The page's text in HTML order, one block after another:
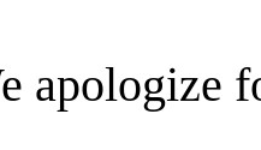
apologize